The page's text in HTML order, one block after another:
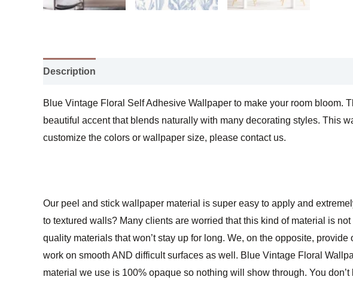
Description
Blue Vintage Floral Self Adhesive Wallpaper to make your room bloom.
beautiful accent that blends naturally with many decorating styles. This
customize the colors or wallpaper size, please contact us.
Our peel and stick wallpaper material is super easy to apply and
to textured walls? Many clients are worried that this kind of material is
quality materials that won’t stay up for long. We, on the opposite,
work on smooth AND difficult surfaces as well. Blue Vintage Floral
material we use is 100% opaque so nothing will show through. You